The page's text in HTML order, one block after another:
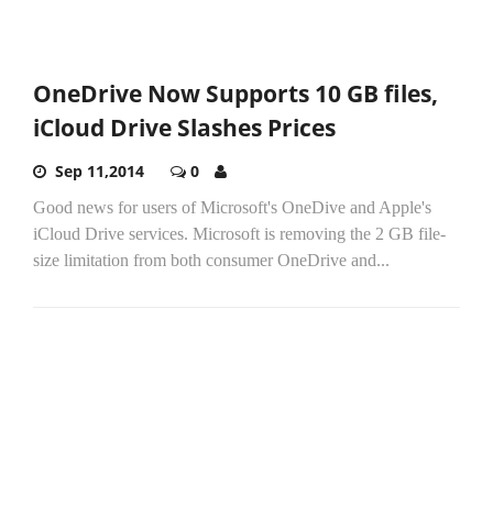
OneDrive Now Supports 10 GB files,
iCloud Drive Slashes Prices
Sep 11,2014 0
Good news for users of Microsoft's OneDive and Apple's
iCloud Drive services. Microsoft is removing the 2 GB file-
size limitation from both consumer OneDrive and...